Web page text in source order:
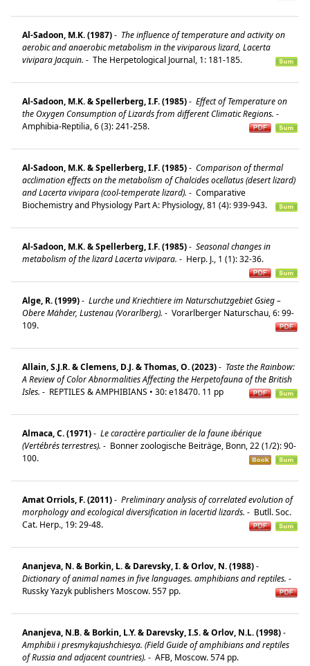
Al-Sadoon, M.K. (1987)- The influence of temperature and activity on
aerobic and anaerobic metabolism in the viviparous lizard, Lacerta
vivipara Jacquin. - The Herpetological Journal, 1: 181-185.
Al-Sadoon, M.K. & Spellerberg, I.F. (1985)- Effect of Temperature on
the Oxygen Consumption of Lizards from different Climatic Regions. -
Amphibia-Reptilia, 6 (3): 241-258.
Al-Sadoon, M.K. & Spellerberg, I.F. (1985)- Comparison of thermal
acclimation effects on the metabolism of Chalcides ocellatus (desert lizard)
and Lacerta vivipara (cool-temperate lizard). - Comparative
Biochemistry and Physiology Part A: Physiology, 81 (4): 939-943.
Al-Sadoon, M.K. & Spellerberg, I.F. (1985)- Seasonal changes in
metabolism of the lizard Lacerta vivipara. - Herp. J., 1 (1): 32-36.
Alge, R. (1999)- Lurche und Kriechtiere im Naturschutzgebiet Gsieg –
Obere Mähder, Lustenau (Vorarlberg). - Vorarlberger Naturschau, 6: 99-
109.
Allain, S.J.R. & Clemens, D.J. & Thomas, O. (2023)- Taste the Rainbow:
A Review of Color Abnormalities Affecting the Herpetofauna of the British
Isles. - REPTILES & AMPHIBIANS • 30: e18470. 11 pp
Almaca, C. (1971)- Le caractère particulier de la faune ibérique
(Vertébrés terrestres). - Bonner zoologische Beiträge, Bonn, 22 (1/2): 90-
100.
Amat Orriols, F. (2011)- Preliminary analysis of correlated evolution of
morphology and ecological diversification in lacertid lizards. - Butll. Soc.
Cat. Herp., 19: 29-48.
Ananjeva, N. & Borkin, L. & Darevsky, I. & Orlov, N. (1988)-
Dictionary of animal names in five languages. amphibians and reptiles. -
Russky Yazyk publishers Moscow. 557 pp.
Ananjeva, N.B. & Borkin, L.Y. & Darevsky, I.S. & Orlov, N.L. (1998)-
Amphibii i presmykajushchiesya. (Field Guide of amphibians and reptiles
of Russia and adjacent countries). - AFB, Moscow. 574 pp.